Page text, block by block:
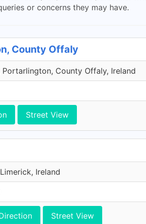
or concerns they may have.
County Offaly
County Offaly, Ireland
Street View
Ireland
Street View